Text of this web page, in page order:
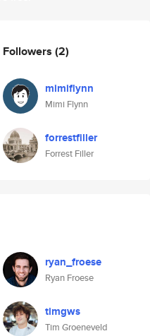
Followers (2)
mimiflynn
Mimi Flynn
forrestfiller
Forrest Filler
ryan_froese
Ryan Froese
timgws
Tim Groeneveld